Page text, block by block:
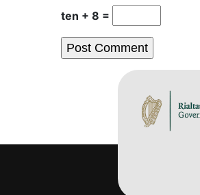
ten + 8 =